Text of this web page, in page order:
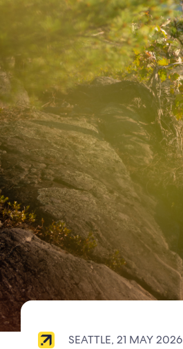
SEATTLE, 21 MAY 2026